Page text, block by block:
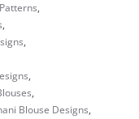
,
,
,
,
,
Blouse Designs,